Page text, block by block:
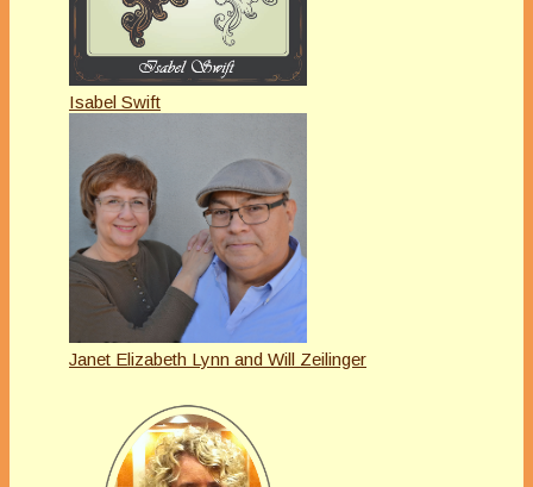
Isabel Swift
Janet Elizabeth Lynn and Will Zeilinger